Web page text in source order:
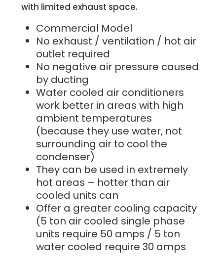
with limited exhaust space.
Commercial Model
No exhaust / ventilation / hot air
outlet required
No negative air pressure caused
by ducting
Water cooled air conditioners
work better in areas with high
ambient temperatures
(because they use water, not
surrounding air to cool the
condenser)
They can be used in extremely
hot areas – hotter than air
cooled units can
Offer a greater cooling capacity
(5 ton air cooled single phase
units require 50 amps / 5 ton
water cooled require 30 amps